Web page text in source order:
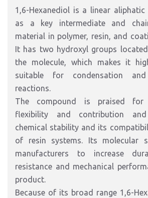
1,6-Hexanediol is a linear
as a key intermediate and
material in polymer, resin, and
It has two hydroxyl groups
the molecule, which makes it
suitable for condensation and
reactions.
The compound is praised for
flexibility and contribution
chemical stability and its
of resin systems. Its molecular
manufacturers to increase
resistance and mechanical
product.
Because of its broad range 1,6-